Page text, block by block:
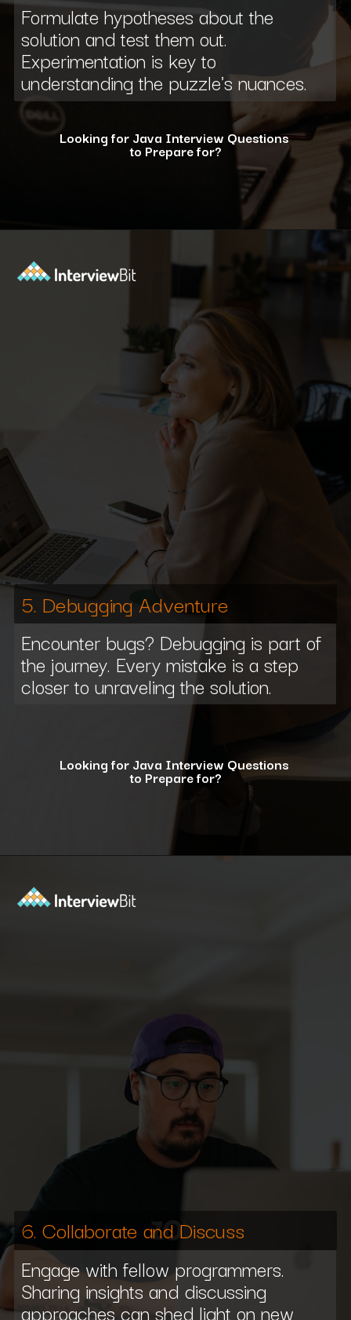
Formulate hypotheses about the
solution and test them out.
Experimentation is key to
understanding the puzzle's nuances.
Looking for Java Interview Questions
to Prepare for?
Encounter bugs? Debugging is part of
the journey. Every mistake is a step
closer to unraveling the solution.
5. Debugging Adventure
Looking for Java Interview Questions
to Prepare for?
6. Collaborate and Discuss
Engage with fellow programmers.
Sharing insights and discussing
approaches can shed light on new